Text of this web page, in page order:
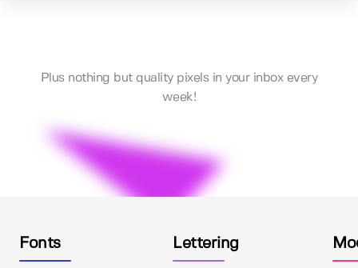
Plus nothing but quality pixels in your inbox every
week!
Fonts Lettering